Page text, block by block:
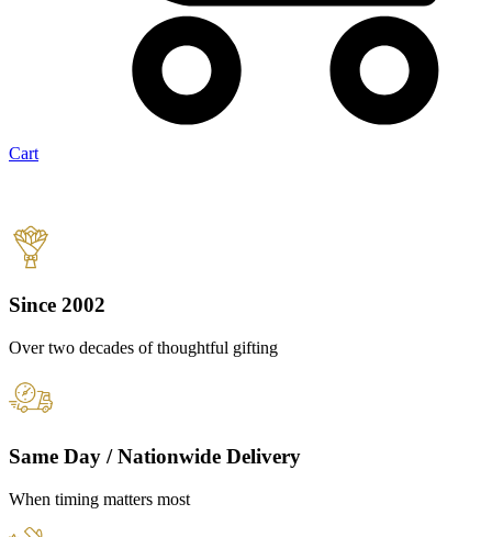
Cart
Since 2002
Over two decades of thoughtful gifting
Same Day / Nationwide Delivery
When timing matters most